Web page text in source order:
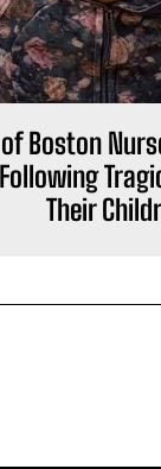
Boston
Their